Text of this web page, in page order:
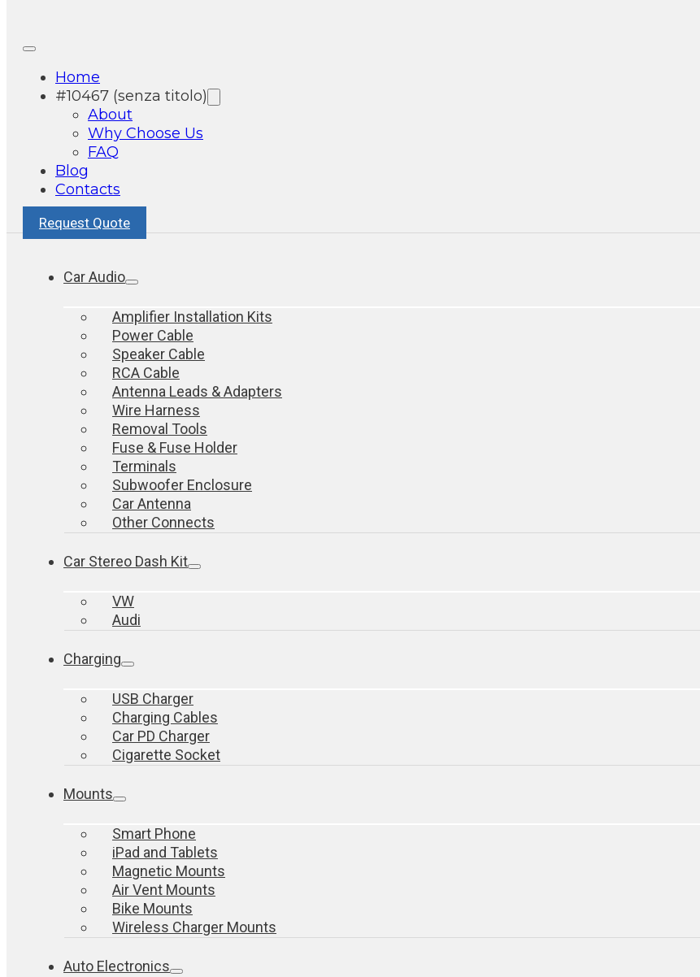
Home
#10467 (senza titolo)
About
Why Choose Us
FAQ
Blog
Contacts
Request Quote
Car Audio
Amplifier Installation Kits
Power Cable
Speaker Cable
RCA Cable
Antenna Leads & Adapters
Wire Harness
Removal Tools
Fuse & Fuse Holder
Terminals
Subwoofer Enclosure
Car Antenna
Other Connects
Car Stereo Dash Kit
VW
Audi
Charging
USB Charger
Charging Cables
Car PD Charger
Cigarette Socket
Mounts
Smart Phone
iPad and Tablets
Magnetic Mounts
Air Vent Mounts
Bike Mounts
Wireless Charger Mounts
Auto Electronics